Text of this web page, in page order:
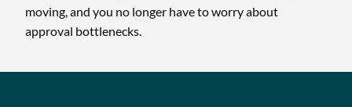
moving, and you no longer have to worry about
approval bottlenecks.